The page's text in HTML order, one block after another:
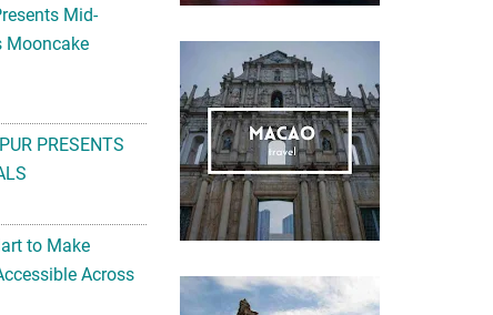
Mid-
Mooncake
PRESENTS
to Make
Across